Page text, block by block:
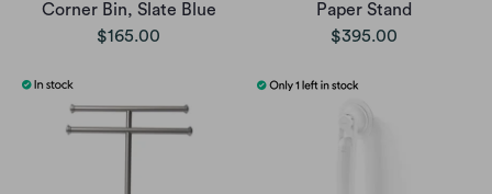
Corner Bin, Slate Blue
$165.00
Paper Stand
$395.00